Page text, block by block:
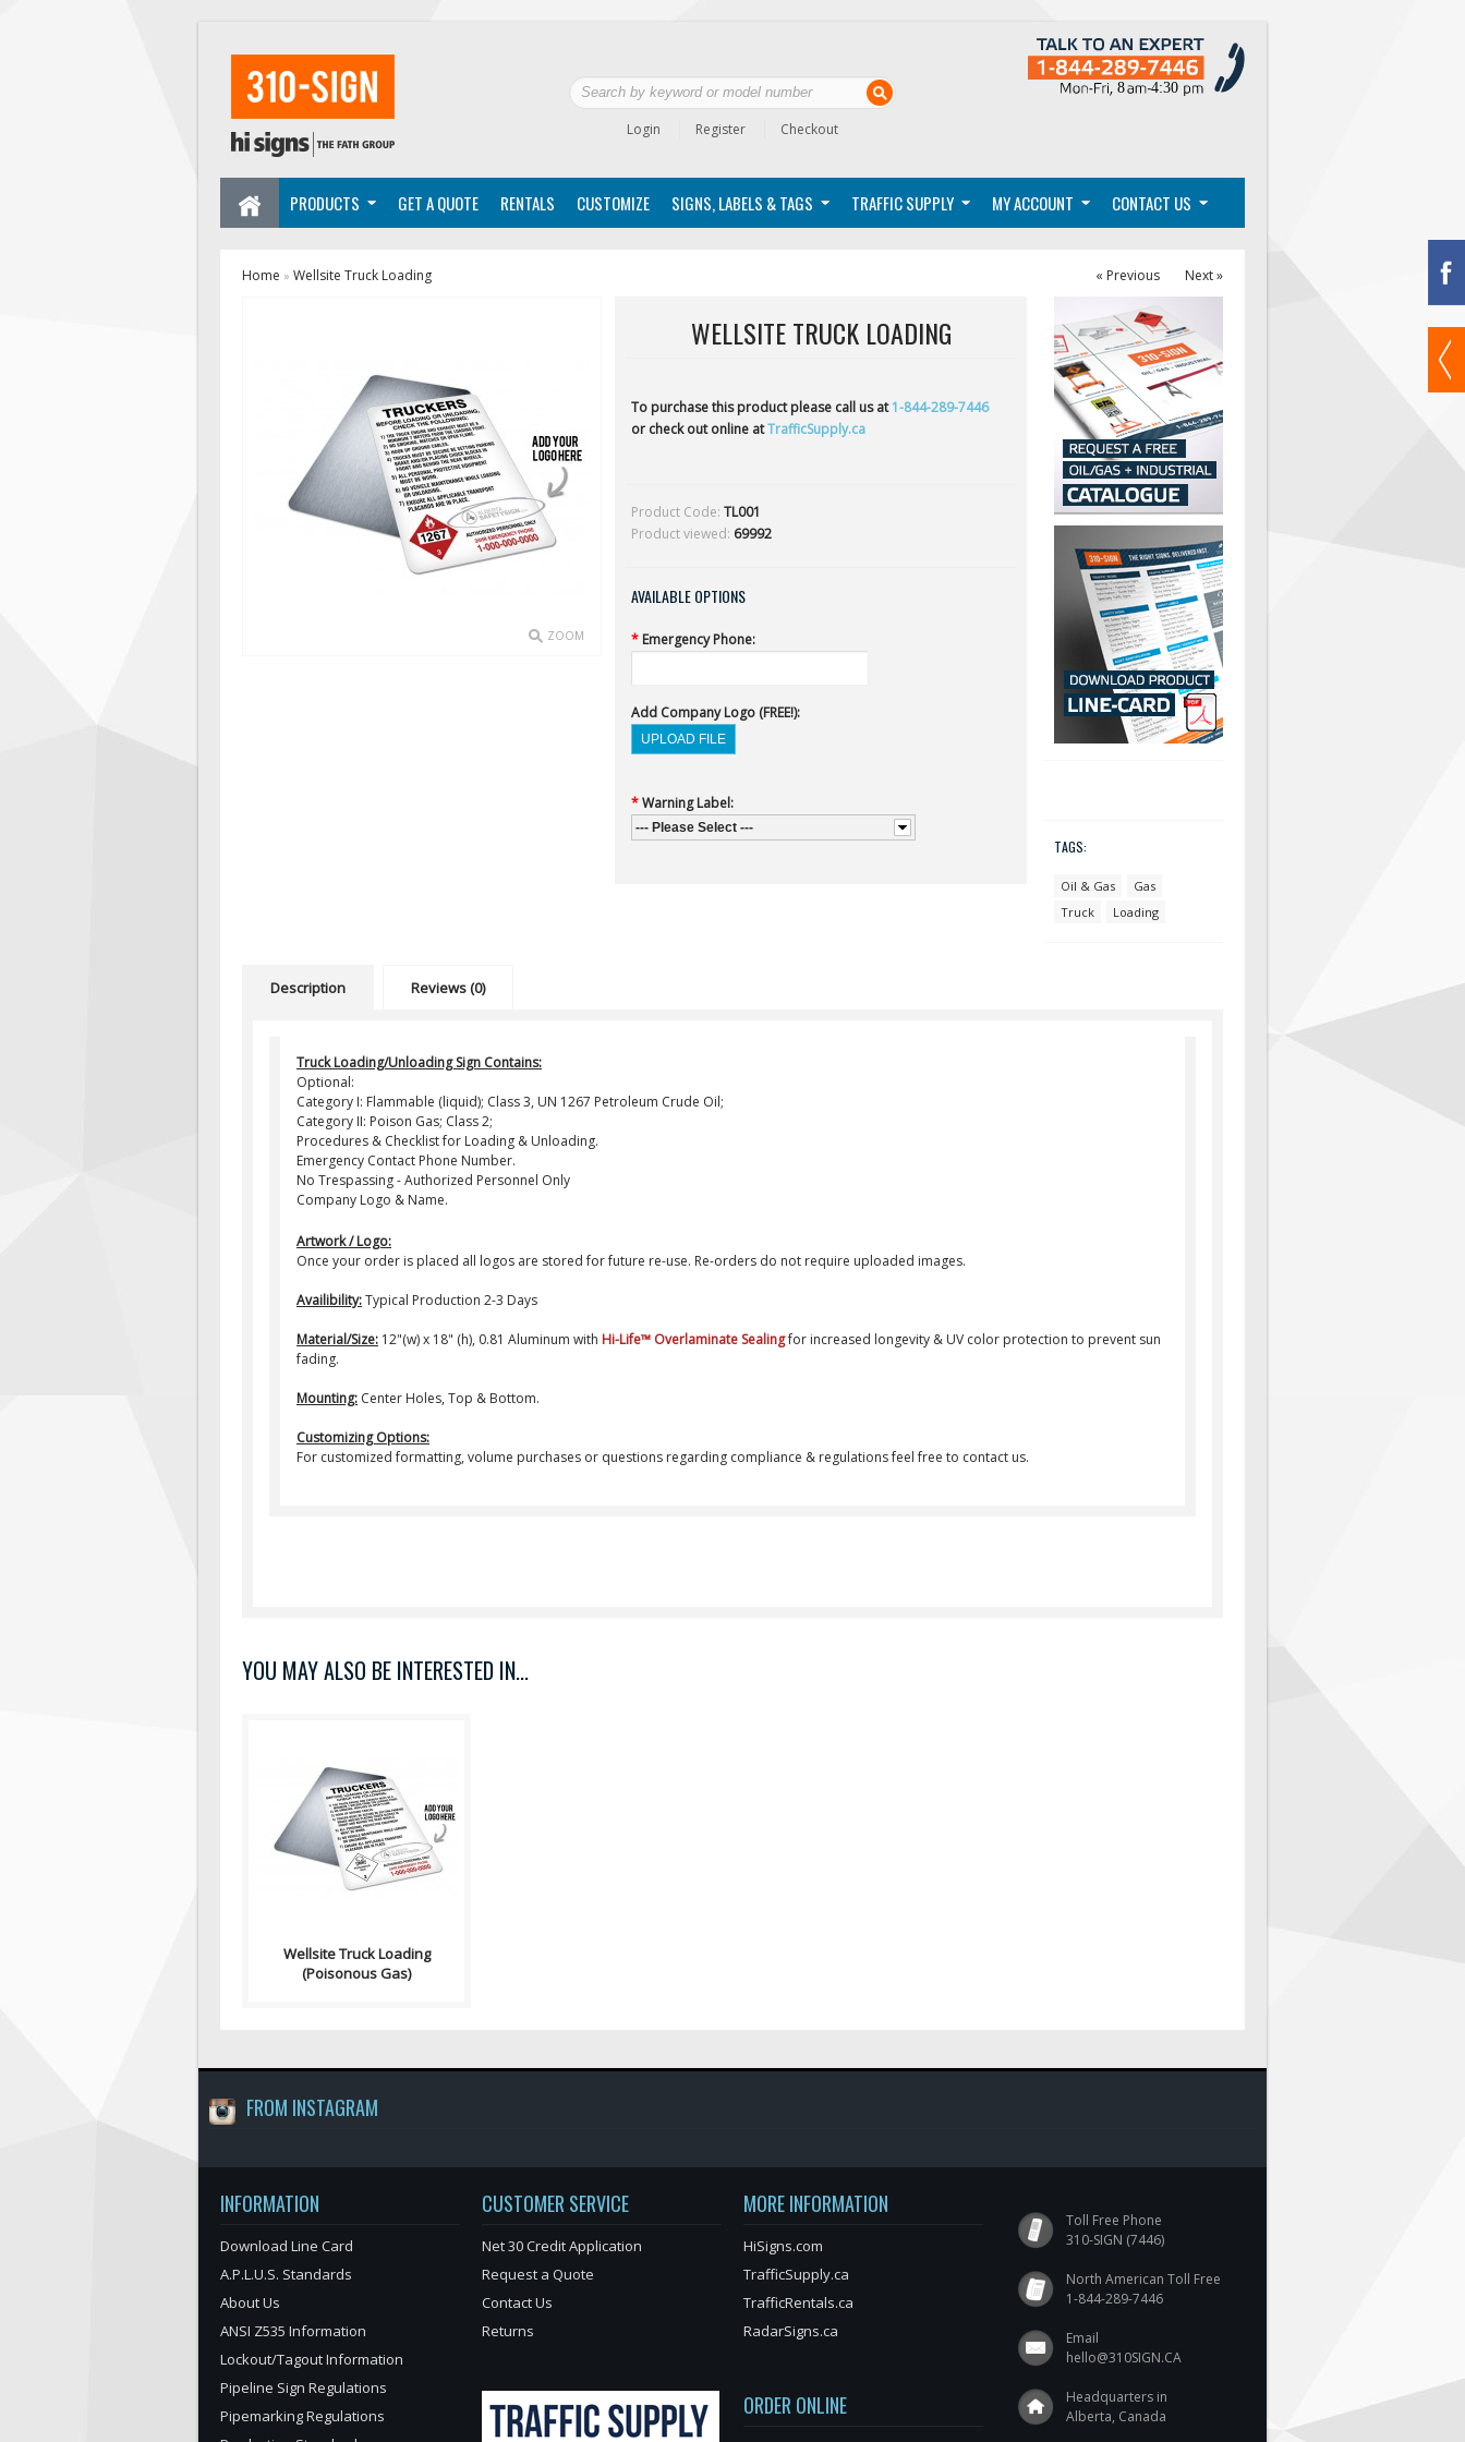
Login Register Checkout
PRODUCTS GET A QUOTE RENTALS CUSTOMIZE SIGNS, LABELS & TAGS TRAFFIC SUPPLY MY ACCOUNT CONTACT US
Home » Wellsite Truck Loading « Previous Next »
ZOOM
WELLSITE TRUCK LOADING
To purchase this product please call us at1-844-289-7446
or check out online atTrafficSupply.ca
Product Code: TL001
Product viewed: 69992
AVAILABLE OPTIONS
* Emergency Phone:
Add Company Logo (FREE!):
*Warning Label:
--- Please Select ---
TAGS:
Oil & Gas
Gas
Truck
Loading
Description Reviews (0)
Truck Loading/Unloading Sign Contains:
Optional:
Category I: Flammable (liquid); Class 3, UN 1267 Petroleum Crude Oil;
Category II: Poison Gas; Class 2;
Procedures & Checklist for Loading & Unloading.
Emergency Contact Phone Number.
No Trespassing - Authorized Personnel Only
Company Logo & Name.
Artwork / Logo:
Once your order is placed all logos are stored for future re-use. Re-orders do not require uploaded images.
Availibility:Typical Production 2-3 Days
Material/Size: 12"(w) x 18" (h), 0.81 Aluminum with Hi-Life™ Overlaminate Sealingfor increased longevity & UV color protection to prevent sun
fading.
Mounting: Center Holes, Top & Bottom.
Customizing Options:
For customized formatting, volume purchases or questions regarding compliance & regulations feel free to contact us.
YOU MAY ALSO BE INTERESTED IN...
Truck Loading/Unloading Sign
Contains: Category II: Poison
Gas, Class 2; Procedures &am..
Wellsite Truck Loading
(Poisonous Gas)
FROM INSTAGRAM
INFORMATION
Download Line Card
A.P.L.U.S. Standards
About Us
ANSI Z535 Information
Lockout/Tagout Information
Pipeline Sign Regulations
Pipemarking Regulations
CUSTOMER SERVICE
Net 30 Credit Application
Request a Quote
Contact Us
Returns
MORE INFORMATION
HiSigns.com
TrafficSupply.ca
TrafficRentals.ca
RadarSigns.ca
ORDER ONLINE
Toll Free Phone
310-SIGN (7446)
North American Toll Free
1-844-289-7446
Email
hello@310SIGN.CA
Headquarters in
Alberta, Canada